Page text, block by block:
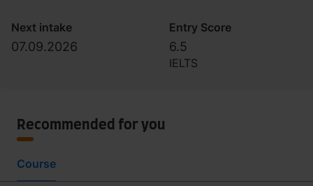
Next intake
07.09.2026
Entry Score
6.5
IELTS
Recommended for you
Course